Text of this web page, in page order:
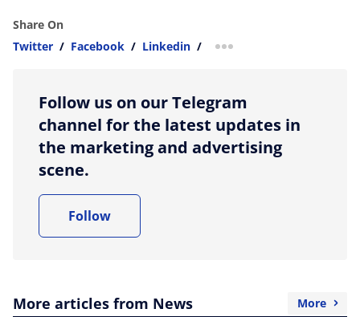
Share On
Twitter / Facebook / Linkedin / more sharing option
Follow us on our Telegram
channel for the latest updates in
the marketing and advertising
scene.
Follow
More articles from News More